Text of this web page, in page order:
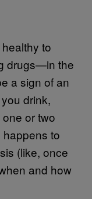
healthy to
drugs—in the
a sign of an
drink,
or two
to
(like, once
and how